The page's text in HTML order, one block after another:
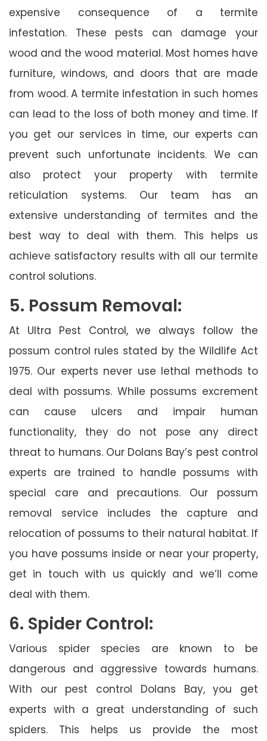
expensive consequence of a termite
infestation. These pests can damage your
wood and the wood material. Most homes have
furniture, windows, and doors that are made
from wood. A termite infestation in such homes
can lead to the loss of both money and time. If
you get our services in time, our experts can
prevent such unfortunate incidents. We can
also protect your property with termite
reticulation systems. Our team has an
extensive understanding of termites and the
best way to deal with them. This helps us
achieve satisfactory results with all our termite
control solutions.
5. Possum Removal:
At Ultra Pest Control, we always follow the
possum control rules stated by the Wildlife Act
1975. Our experts never use lethal methods to
deal with possums. While possums excrement
can cause ulcers and impair human
functionality, they do not pose any direct
threat to humans. Our Dolans Bay’s pest control
experts are trained to handle possums with
special care and precautions. Our possum
removal service includes the capture and
relocation of possums to their natural habitat. If
you have possums inside or near your property,
get in touch with us quickly and we’ll come
deal with them.
6. Spider Control:
Various spider species are known to be
dangerous and aggressive towards humans.
With our pest control Dolans Bay, you get
experts with a great understanding of such
spiders. This helps us provide the most